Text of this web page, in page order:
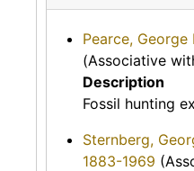
Pearce,
(Associative
Description
Fossil hunting
Sternberg,
1883-1969